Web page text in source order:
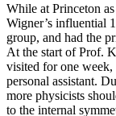
While at Princeton
Wigner’s influential
group, and had the
At the start of Prof.
visited for one week,
personal assistant.
more physicists
to the internal